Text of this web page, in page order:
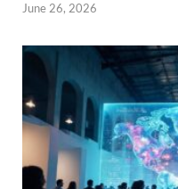
June 26, 2026